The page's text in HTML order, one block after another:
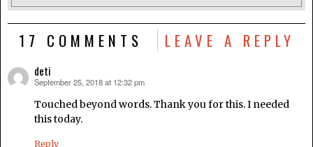
17 COMMENTS LEAVE A REPLY
deti
says:
September 25, 2018 at 12:32 pm
Touched beyond words. Thank you for this. I needed
this today.
Reply